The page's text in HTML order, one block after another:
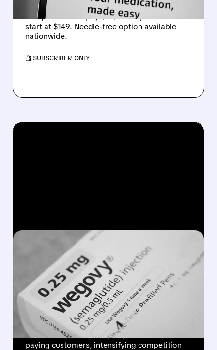
Amazon Pharmacy now sells Wegovy weight-
loss pill. Insured pay $25/month, uninsured
start at $149. Needle-free option available
nationwide.
/ SUBSCRIBER ONLY
01/05/2026 · 2:55 PM
NOVO NORDISK
LAUNCHES WEGOVY
WEIGHT-LOSS PILL IN THE
U.S.
Novo Nordisk's once-daily Wegovy pill
launches in the U.S. at $149/month for self-
paying customers, intensifying competition